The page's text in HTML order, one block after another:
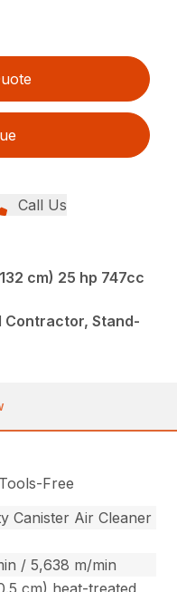
Call Us
cm) 25 hp 747cc
Contractor, Stand-
Free
Canister Air Cleaner
/ 5,638 m/min